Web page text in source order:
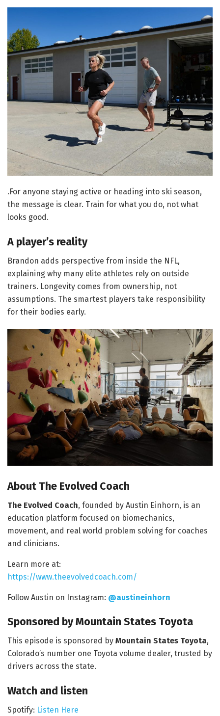
. For anyone staying active or heading into ski season,
the message is clear. Train for what you do, not what
looks good.
A player’s reality
Brandon adds perspective from inside the NFL,
explaining why many elite athletes rely on outside
trainers. Longevity comes from ownership, not
assumptions. The smartest players take responsibility
for their bodies early.
About The Evolved Coach
The Evolved Coach, founded by Austin Einhorn, is an
education platform focused on biomechanics,
movement, and real world problem solving for coaches
and clinicians.
Learn more at:
https://www.theevolvedcoach.com/
Follow Austin on Instagram: @austineinhorn
Sponsored by Mountain States Toyota
This episode is sponsored by Mountain States Toyota,
Colorado’s number one Toyota volume dealer, trusted by
drivers across the state.
Watch and listen
Spotify: Listen Here